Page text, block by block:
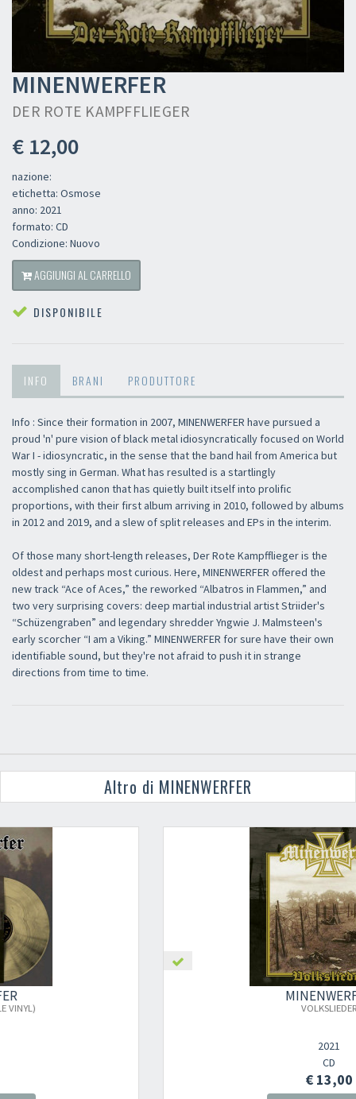
MINENWERFER
DER ROTE KAMPFFLIEGER
€ 12,00
nazione:
etichetta: Osmose
anno: 2021
formato: CD
Condizione: Nuovo
AGGIUNGI AL CARRELLO
DISPONIBILE
INFO BRANI PRODUTTORE
Info : Since their formation in 2007, MINENWERFER have pursued a
proud 'n' pure vision of black metal idiosyncratically focused on World
War I - idiosyncratic, in the sense that the band hail from America but
mostly sing in German. What has resulted is a startlingly
accomplished canon that has quietly built itself into prolific
proportions, with their first album arriving in 2010, followed by albums
in 2012 and 2019, and a slew of split releases and EPs in the interim.
Of those many short-length releases, Der Rote Kampfflieger is the
oldest and perhaps most curious. Here, MINENWERFER offered the
new track “Ace of Aces,” the reworked “Albatros in Flammen,” and
two very surprising covers: deep martial industrial artist Striider's
“Schüzengraben” and legendary shredder Yngwie J. Malmsteen's
early scorcher “I am a Viking.” MINENWERFER for sure have their own
identifiable sound, but they're not afraid to push it in strange
directions from time to time.
Altro di MINENWERFER
×